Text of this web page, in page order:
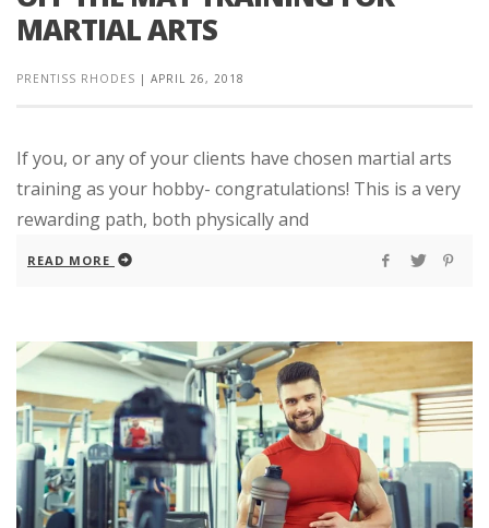
MARTIAL ARTS
PRENTISS RHODES | APRIL 26, 2018
If you, or any of your clients have chosen martial arts
training as your hobby- congratulations! This is a very
rewarding path, both physically and
READ MORE